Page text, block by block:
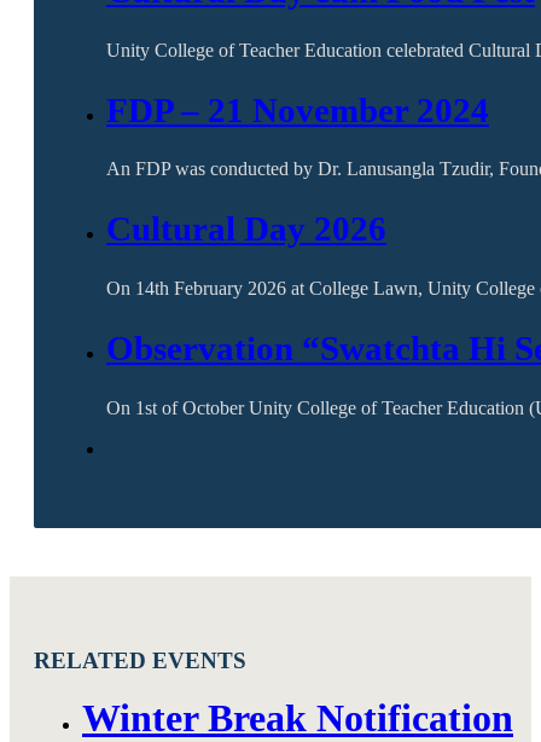
Unity College of Teacher Education celebrated
FDP – 21 November 2024
An FDP was conducted by Dr. Lanusangla Tzudir,
Cultural Day 2026
On 14th February 2026 at College Lawn, Unity
Observation “Swatchta Hi
On 1st of October Unity College of Teacher Education
RELATED EVENTS
Winter Break Notification